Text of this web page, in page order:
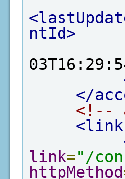
ntId>
</
<!--
link="/
httpMethod